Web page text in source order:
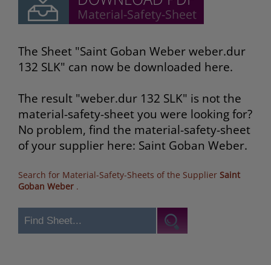
The Sheet "Saint Goban Weber weber.dur
132 SLK" can now be downloaded here.
The result "weber.dur 132 SLK" is not the
material-safety-sheet you were looking for?
No problem, find the material-safety-sheet
of your supplier here: Saint Goban Weber.
Search for Material-Safety-Sheets of the Supplier Saint
Goban Weber .